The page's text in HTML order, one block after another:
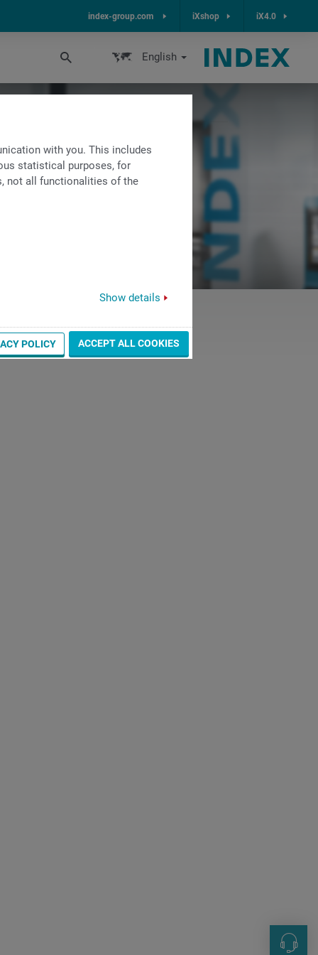
with you. This includes
statistical purposes, for
not all functionalities of the
Show details
POLICY ACCEPT ALL COOKIES
index-group.com iXshop iX4.0
English